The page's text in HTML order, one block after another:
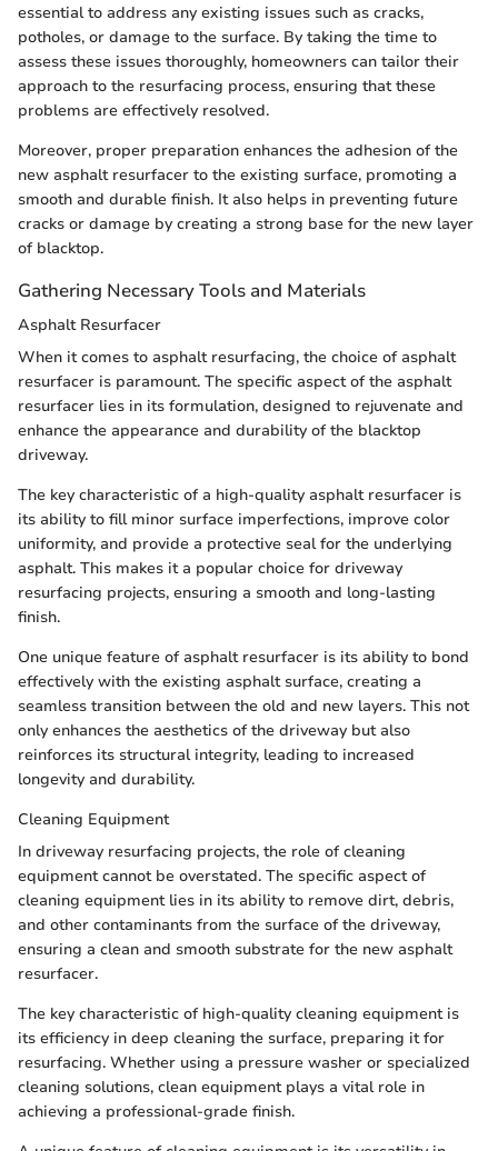
essential to address any existing issues such as cracks,
potholes, or damage to the surface. By taking the time to
assess these issues thoroughly, homeowners can tailor their
approach to the resurfacing process, ensuring that these
problems are effectively resolved.
Moreover, proper preparation enhances the adhesion of the
new asphalt resurfacer to the existing surface, promoting a
smooth and durable finish. It also helps in preventing future
cracks or damage by creating a strong base for the new layer
of blacktop.
Gathering Necessary Tools and Materials
Asphalt Resurfacer
When it comes to asphalt resurfacing, the choice of asphalt
resurfacer is paramount. The specific aspect of the asphalt
resurfacer lies in its formulation, designed to rejuvenate and
enhance the appearance and durability of the blacktop
driveway.
The key characteristic of a high-quality asphalt resurfacer is
its ability to fill minor surface imperfections, improve color
uniformity, and provide a protective seal for the underlying
asphalt. This makes it a popular choice for driveway
resurfacing projects, ensuring a smooth and long-lasting
finish.
One unique feature of asphalt resurfacer is its ability to bond
effectively with the existing asphalt surface, creating a
seamless transition between the old and new layers. This not
only enhances the aesthetics of the driveway but also
reinforces its structural integrity, leading to increased
longevity and durability.
Cleaning Equipment
In driveway resurfacing projects, the role of cleaning
equipment cannot be overstated. The specific aspect of
cleaning equipment lies in its ability to remove dirt, debris,
and other contaminants from the surface of the driveway,
ensuring a clean and smooth substrate for the new asphalt
resurfacer.
The key characteristic of high-quality cleaning equipment is
its efficiency in deep cleaning the surface, preparing it for
resurfacing. Whether using a pressure washer or specialized
cleaning solutions, clean equipment plays a vital role in
achieving a professional-grade finish.